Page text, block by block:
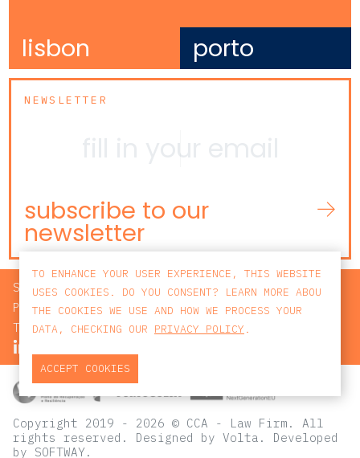
lisbon porto
NEWSLETTER
subscribe to our
newsletter
SEARCH
PRIVACY POLICY
TERMS AND CONDITIONS
Copyright 2019 - 2026 © CCA - Law Firm. All
rights reserved. Designed by Volta . Developed
by SOFTWAY.
TO ENHANCE YOUR USER EXPERIENCE, THIS WEBSITE
USES COOKIES. DO YOU CONSENT? LEARN MORE ABOU
THE COOKIES WE USE AND HOW WE PROCESS YOUR
DATA, CHECKING OUR PRIVACY POLICY .
ACCEPT COOKIES